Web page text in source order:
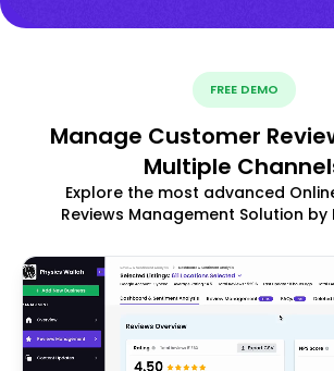
FREE DEMO
Manage Customer
Multiple
Explore the most advanced
Reviews Management Solution by